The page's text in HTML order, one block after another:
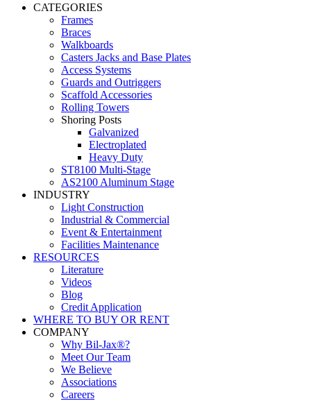
CATEGORIES
Frames
Braces
Walkboards
Casters Jacks and Base Plates
Access Systems
Guards and Outriggers
Scaffold Accessories
Rolling Towers
Shoring Posts
Galvanized
Electroplated
Heavy Duty
ST8100 Multi-Stage
AS2100 Aluminum Stage
INDUSTRY
Light Construction
Industrial & Commercial
Event & Entertainment
Facilities Maintenance
RESOURCES
Literature
Videos
Blog
Credit Application
WHERE TO BUY OR RENT
COMPANY
Why Bil-Jax®?
Meet Our Team
We Believe
Associations
Careers